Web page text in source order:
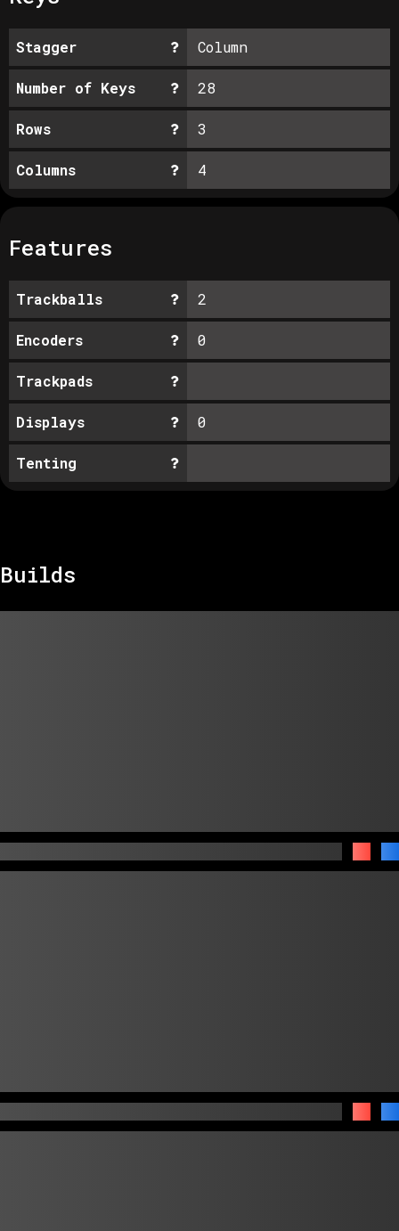
Stagger Column
Number of Keys 28
Rows 3
Columns 4
Features
Trackballs 2
Encoders 0
Trackpads
Displays 0
Tenting
Builds